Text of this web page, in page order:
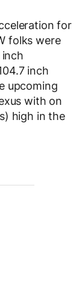
for
folks were
inch
upcoming
with on
high in the